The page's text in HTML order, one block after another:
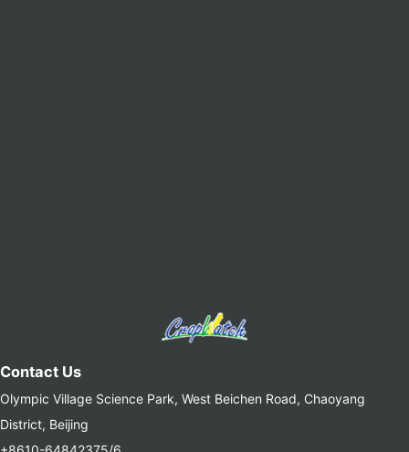
Contact Us
Olympic Village Science Park, West Beichen Road, Chaoyang
District, Beijing